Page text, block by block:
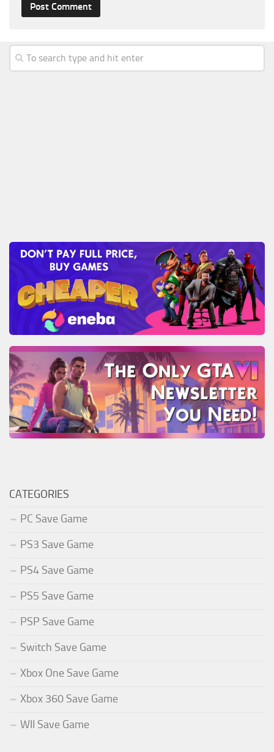
CATEGORIES
PC Save Game
PS3 Save Game
PS4 Save Game
PS5 Save Game
PSP Save Game
Switch Save Game
Xbox One Save Game
Xbox 360 Save Game
WII Save Game